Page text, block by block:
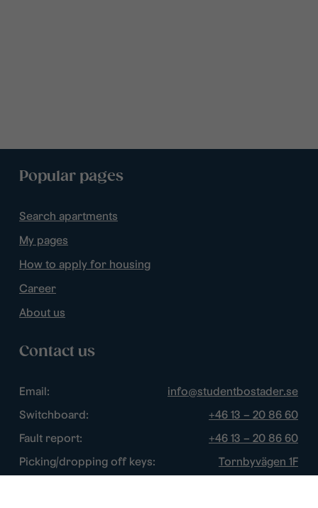
Popular pages
Search apartments
My pages
How to apply for housing
Career
About us
Contact us
Email:
info@studentbostader.se
Switchboard:
+46 13 – 20 86 60
Fault report:
+46 13 – 20 86 60
Picking/dropping off keys:
Tornbyvägen 1F